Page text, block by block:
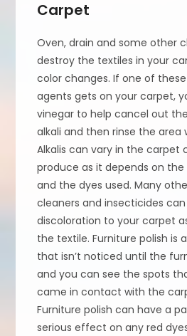
Carpet
Oven, drain and some other
destroy the textiles in your
color changes. If one of
agents gets on your carpet,
vinegar to help cancel out
alkali and then rinse the area
Alkalis can vary in the carpet
produce as it depends on
and the dyes used. Many
cleaners and insecticides
discoloration to your carpet
the textile. Furniture polish is
that isn’t noticed until the
and you can see the spots
came in contact with the
Furniture polish can have a
serious effect on any red